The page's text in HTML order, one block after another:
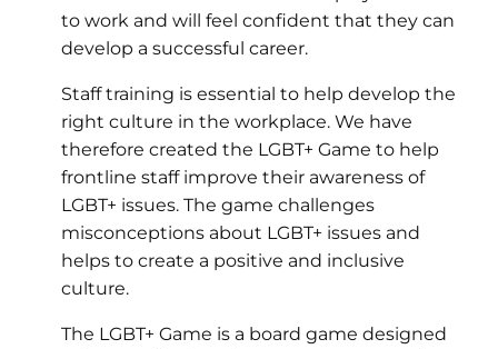
to work and will feel confident that they can
develop a successful career.
Staff training is essential to help develop the
right culture in the workplace. We have
therefore created the LGBT+ Game to help
frontline staff improve their awareness of
LGBT+ issues. The game challenges
misconceptions about LGBT+ issues and
helps to create a positive and inclusive
culture.
The LGBT+ Game is a board game designed